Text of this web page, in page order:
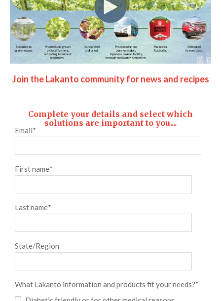
Join the Lakanto community for news and recipes
Complete your details and select which
solutions are important to you....
Email*
First name*
Last name*
State/Region
What Lakanto information and products fit your needs?*